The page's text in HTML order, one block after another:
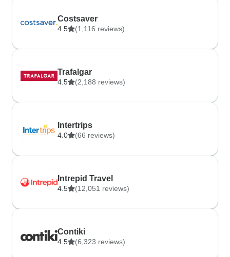
Costsaver
4.5 (1,116 reviews)
Trafalgar
4.5 (2,188 reviews)
Intertrips
4.0 (66 reviews)
Intrepid Travel
4.5 (12,051 reviews)
Contiki
4.5 (6,323 reviews)